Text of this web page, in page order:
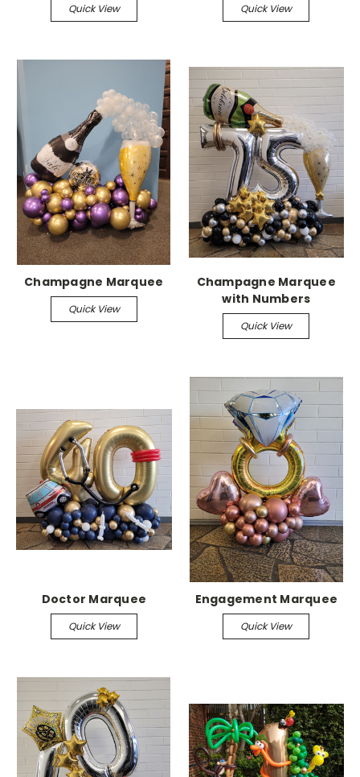
Quick View Quick View
Champagne Marquee
Quick View
Champagne Marquee
with Numbers
Quick View
Doctor Marquee
Quick View
Engagement Marquee
Quick View